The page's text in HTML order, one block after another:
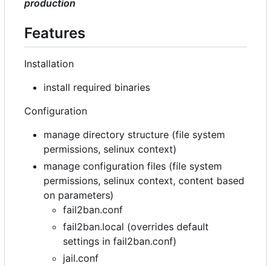
production
Features
Installation
install required binaries
Configuration
manage directory structure (file system
permissions, selinux context)
manage configuration files (file system
permissions, selinux context, content based
on parameters)
fail2ban.conf
fail2ban.local (overrides default
settings in fail2ban.conf)
jail.conf